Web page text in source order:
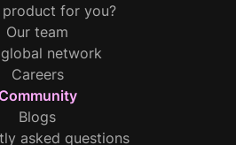
product for you?
Our team
network
Careers
Blogs
asked questions